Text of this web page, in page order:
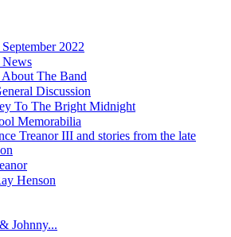
2022
The Band
Discussion
To The Bright Midnight
Memorabilia
Treanor III and stories from the late
Henson
Johnny...